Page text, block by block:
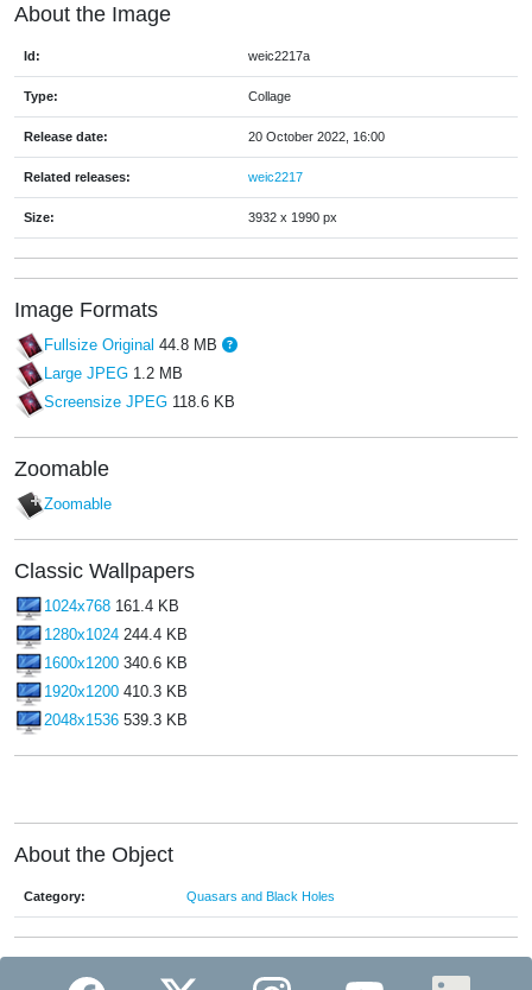
About the Object
Category: Quasars and Black Holes
About the Image
Id: weic2217a
Type: Collage
Release date: 20 October 2022, 16:00
Related releases: weic2217
Size: 3932 x 1990 px
Image Formats
Fullsize Original 44.8 MB
Large JPEG 1.2 MB
Screensize JPEG 118.6 KB
Zoomable
Zoomable
Classic Wallpapers
1024x768 161.4 KB
1280x1024 244.4 KB
1600x1200 340.6 KB
1920x1200 410.3 KB
2048x1536 539.3 KB